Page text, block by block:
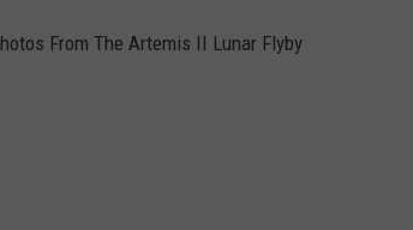
From The Artemis II Lunar Flyby